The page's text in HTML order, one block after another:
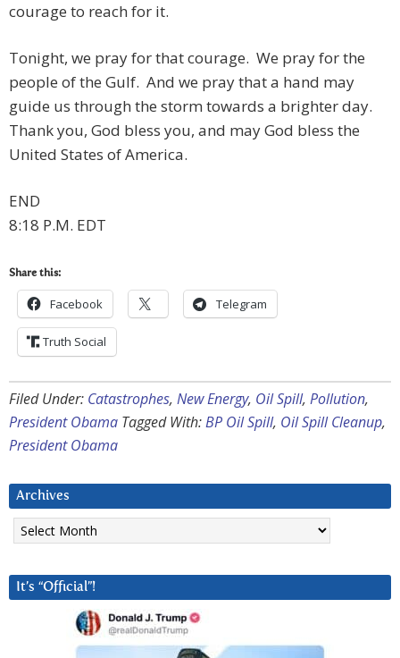
courage to reach for it.
Tonight, we pray for that courage. We pray for the
people of the Gulf. And we pray that a hand may
guide us through the storm towards a brighter day.
Thank you, God bless you, and may God bless the
United States of America.
END
8:18 P.M. EDT
Share this:
Facebook Telegram
Truth Social
Filed Under: Catastrophes, New Energy, Oil Spill, Pollution,
President Obama Tagged With:BP Oil Spill, Oil Spill Cleanup,
President Obama
Archives
Archives
It’s “Official”!